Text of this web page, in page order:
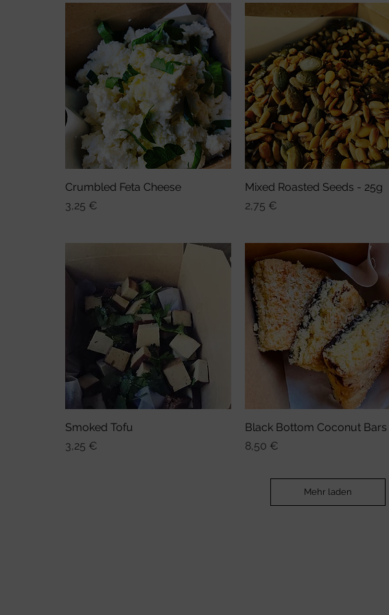
Schnellansicht
Crumbled Feta Cheese
Preis
3,25 €
Schnellansicht
Mixed Roasted Seeds - 25g
Preis
2,75 €
Schnellansicht
Smoked Tofu
Preis
3,25 €
Schnellansicht
Black Bottom Coconut Bars
Preis
8,50 €
Mehr laden